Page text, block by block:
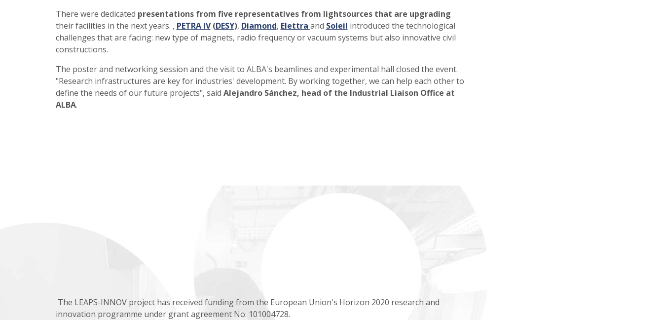
There were dedicated presentations from five representatives from lightsources that are upgrading
their facilities in the next years. , PETRA IV (DESY), Diamond, Elettra and Soleil introduced the technological
challenges that are facing: new type of magnets, radio frequency or vacuum systems but also innovative civil
constructions.
The poster and networking session and the visit to ALBA's beamlines and experimental hall closed the event.
"Research infrastructures are key for industries' development. By working together, we can help each other to
define the needs of our future projects", said Alejandro Sánchez, head of the Industrial Liaison Office at
ALBA.
The LEAPS-INNOV project has received funding from the European Union's Horizon 2020 research and
innovation programme under grant agreement No. 101004728.